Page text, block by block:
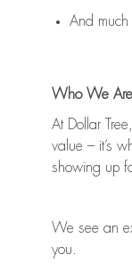
And much
Who We
At Dollar
value – it’s
showing up
We see an
you.